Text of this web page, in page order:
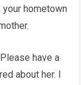
your hometown
have a
about her. I